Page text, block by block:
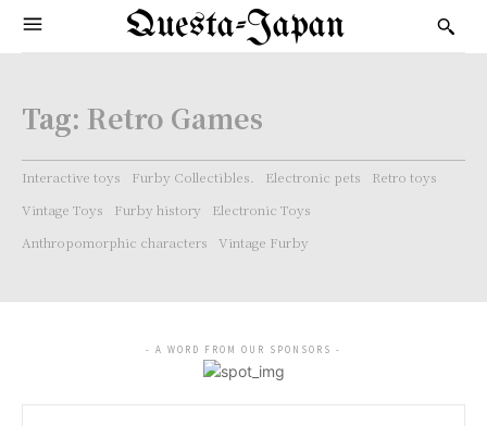
Questa-Japan
Tag: Retro Games
Interactive toys Furby Collectibles. Electronic pets
Retro toys
Vintage Toys
Furby history
Electronic Toys
Anthropomorphic characters
Vintage Furby
- A WORD FROM OUR SPONSORS -